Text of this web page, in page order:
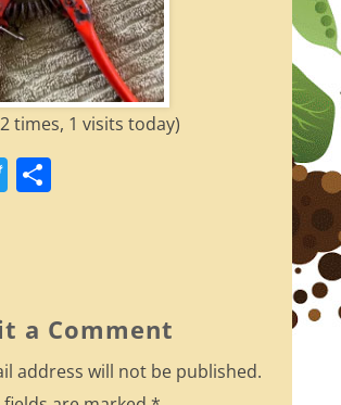
times, 1 visits today)
T S
a Comment
address will not be published.